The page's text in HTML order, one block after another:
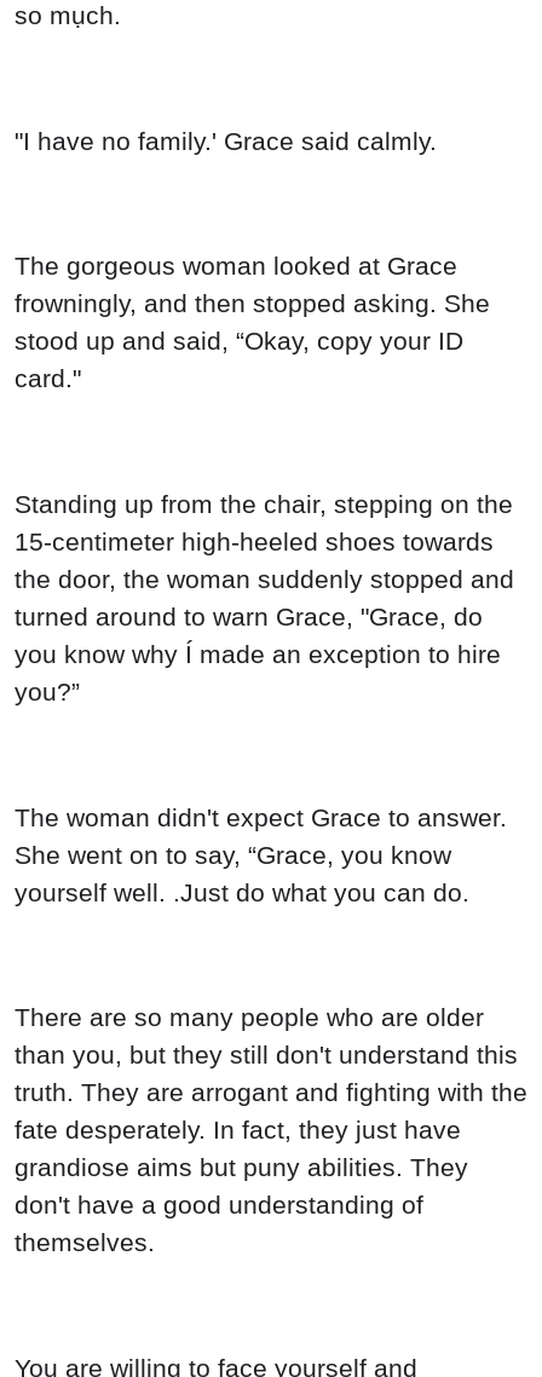
so mụch.
"I have no family.' Grace said calmly.
The gorgeous woman looked at Grace
frowningly, and then stopped asking. She
stood up and said, “Okay, copy your ID
card."
Standing up from the chair, stepping on the
15-centimeter high-heeled shoes towards
the door, the woman suddenly stopped and
turned around to warn Grace, "Grace, do
you know why Í made an exception to hire
you?”
The woman didn't expect Grace to answer.
She went on to say, “Grace, you know
yourself well. .Just do what you can do.
There are so many people who are older
than you, but they still don't understand this
truth. They are arrogant and fighting with the
fate desperately. In fact, they just have
grandiose aims but puny abilities. They
don't have a good understanding of
themselves.
You are willing to face yourself and